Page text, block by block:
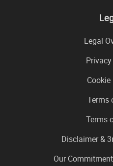
Legal
Terms
Terms
Disclaimer &
Our